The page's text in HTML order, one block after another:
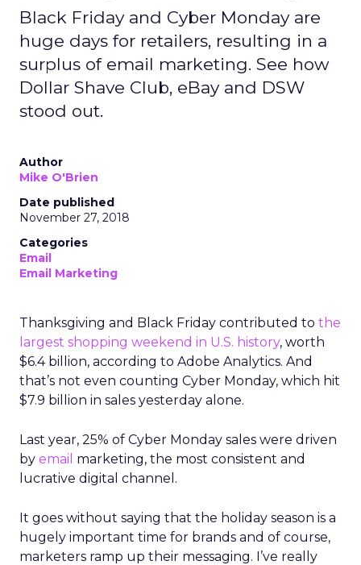
Black Friday and Cyber Monday are
huge days for retailers, resulting in a
surplus of email marketing. See how
Dollar Shave Club, eBay and DSW
stood out.
Author
Mike O'Brien
Date published
November 27, 2018
Categories
Email
Email Marketing
Thanksgiving and Black Friday contributed to the
largest shopping weekend in U.S. history, worth
$6.4 billion, according to Adobe Analytics. And
that’s not even counting Cyber Monday, which hit
$7.9 billion in sales yesterday alone.
Last year, 25% of Cyber Monday sales were driven
by email marketing, the most consistent and
lucrative digital channel.
It goes without saying that the holiday season is a
hugely important time for brands and of course,
marketers ramp up their messaging. I’ve really